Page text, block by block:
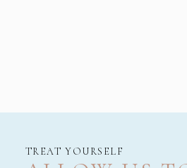
TREAT YOURSELF